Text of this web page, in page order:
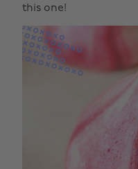
this one!